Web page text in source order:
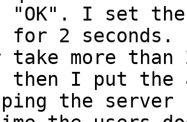
"OK". I set the
for 2
take more than
then I put
the server